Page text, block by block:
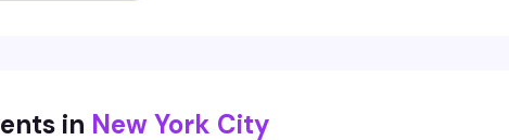
in New York City